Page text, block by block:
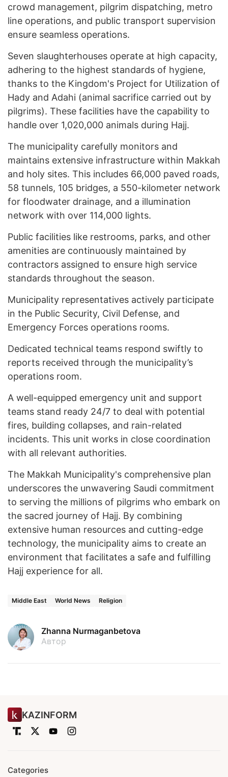
crowd management, pilgrim dispatching, metro
line operations, and public transport supervision
ensure seamless operations.
Seven slaughterhouses operate at high capacity,
adhering to the highest standards of hygiene,
thanks to the Kingdom's Project for Utilization of
Hady and Adahi (animal sacrifice carried out by
pilgrims). These facilities have the capability to
handle over 1,020,000 animals during Hajj.
The municipality carefully monitors and
maintains extensive infrastructure within Makkah
and holy sites. This includes 66,000 paved roads,
58 tunnels, 105 bridges, a 550-kilometer network
for floodwater drainage, and a illumination
network with over 114,000 lights.
Public facilities like restrooms, parks, and other
amenities are continuously maintained by
contractors assigned to ensure high service
standards throughout the season.
Municipality representatives actively participate
in the Public Security, Civil Defense, and
Emergency Forces operations rooms.
Dedicated technical teams respond swiftly to
reports received through the municipality’s
operations room.
A well-equipped emergency unit and support
teams stand ready 24/7 to deal with potential
fires, building collapses, and rain-related
incidents. This unit works in close coordination
with all relevant authorities.
The Makkah Municipality's comprehensive plan
underscores the unwavering Saudi commitment
to serving the millions of pilgrims who embark on
the sacred journey of Hajj. By combining
extensive human resources and cutting-edge
technology, the municipality aims to create an
environment that facilitates a safe and fulfilling
Hajj experience for all.
Middle East World News Religion
Zhanna Nurmaganbetova
Автор
KAZINFORM
Categories